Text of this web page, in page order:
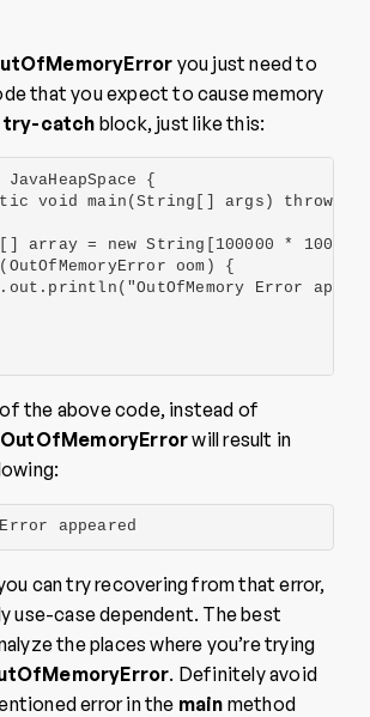
you just need to
that you expect to cause memory
try-catch block, just like this:
{
void main(String[] args) throws
array = new String[100000 *
oom) {
Error
the above code, instead of
OutOfMemoryErrorwill result in
Error appeared
can try recovering from that error,
use-case dependent. The best
the places where you’re trying
. Definitely avoid
error in the main method